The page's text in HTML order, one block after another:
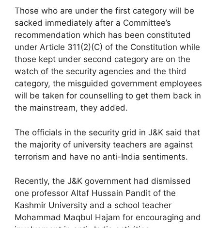
Those who are under the first category will be
sacked immediately after a Committee’s
recommendation which has been constituted
under Article 311(2)(C) of the Constitution while
those kept under second category are on the
watch of the security agencies and the third
category, the misguided government employees
will be taken for counselling to get them back in
the mainstream, they added.
The officials in the security grid in J&K said that
the majority of university teachers are against
terrorism and have no anti-India sentiments.
Recently, the J&K government had dismissed
one professor Altaf Hussain Pandit of the
Kashmir University and a school teacher
Mohammad Maqbul Hajam for encouraging and